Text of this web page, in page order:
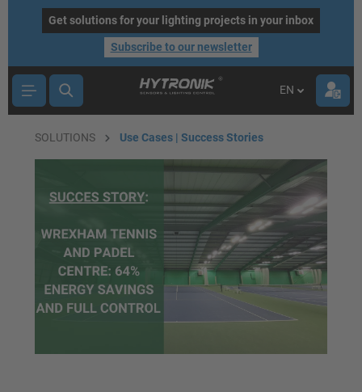
contentGet solutions for your lighting projects in your inbox
Subscribe to our newsletter
EN
SOLUTIONS Use Cases | Success Stories